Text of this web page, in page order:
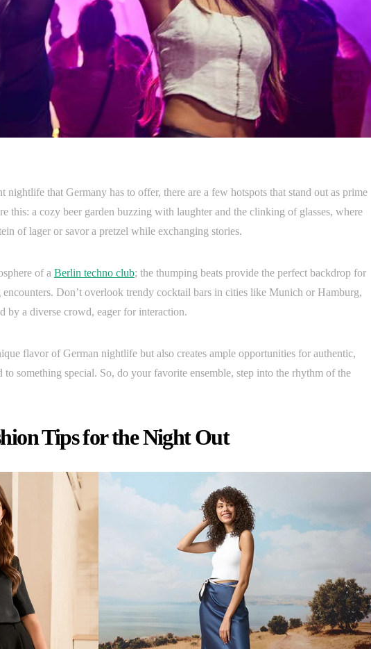
nightlife that Germany has to offer, there are a few hotspots that stand out as prime
this: a cozy beer garden buzzing with laughter and the clinking of glasses, where
of lager or savor a pretzel while exchanging stories.
of a Berlin techno club; the thumping beats provide the perfect backdrop for
Don’t overlook trendy cocktail bars in cities like Munich or Hamburg,
by a diverse crowd, eager for interaction.
flavor of German nightlife but also creates ample opportunities for authentic,
to something special. So, do your favorite ensemble, step into the rhythm of the
Tips for the Night Out